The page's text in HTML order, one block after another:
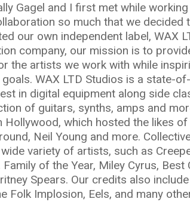
Gagel and I first met while
so much that we decided
our own independent label, WAX
company, our mission is to
the artists we work with while
WAX LTD Studios is a state-
in digital equipment along side
of guitars, synths, amps and
Hollywood, which hosted the likes
Neil Young and more.
variety of artists, such as
Family of the Year, Miley Cyrus, Best
Spears. Our credits also
Folk Implosion, Eels, and many